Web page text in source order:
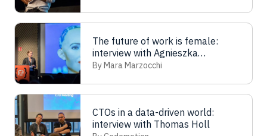
The future of work is female:
interview with Agnieszka
Walorska
By Mara Marzocchi
CTOs in a data-driven world:
interview with Thomas Holl